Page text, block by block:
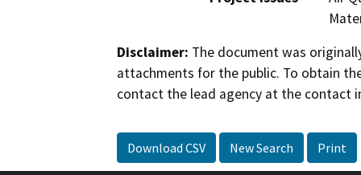
Disclaimer: The document was
attachments for the public. To obtain
contact the lead agency at the contact
Download CSV New Search Print